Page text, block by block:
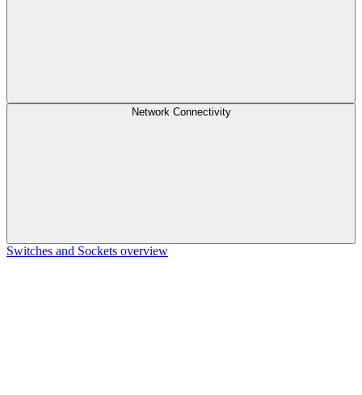
Network Connectivity
Switches and Sockets overview